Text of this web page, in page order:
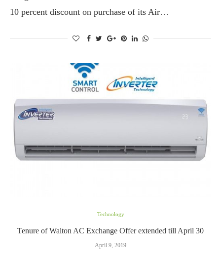
10 percent discount on purchase of its Air…
Technology
Tenure of Walton AC Exchange Offer extended till April 30
April 9, 2019